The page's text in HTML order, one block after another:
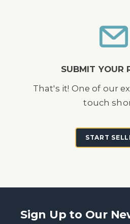
SUBMIT YOUR
That's it! One of our
touch
START
Sign Up to Our